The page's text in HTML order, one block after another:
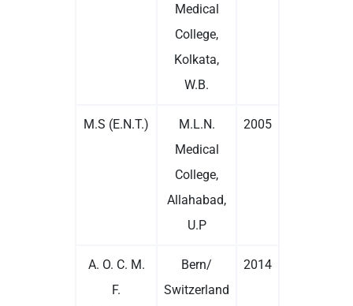
Medical
College,
Kolkata,
W.B.
M.S (E.N.T.)
M.L.N.
Medical
College,
Allahabad,
U.P
2005
A. O. C. M.
F.
Bern/
Switzerland
2014